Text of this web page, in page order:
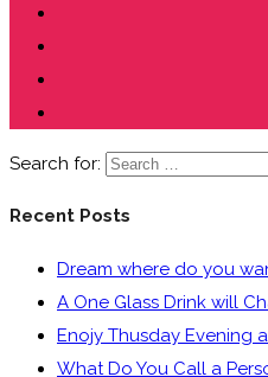
Search for:
Recent Posts
Dream where do you
A One Glass Drink will
Enojy Thusday Evening
What Do You Call a